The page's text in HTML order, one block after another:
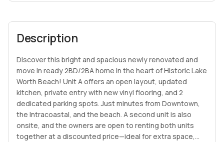
Description
Discover this bright and spacious newly renovated and
move in ready 2BD/2BA home in the heart of Historic Lake
Worth Beach! Unit A offers an open layout, updated
kitchen, private entry with new vinyl flooring, and 2
dedicated parking spots. Just minutes from Downtown,
the Intracoastal, and the beach. A second unit is also
onsite, and the owners are open to renting both units
together at a discounted price—ideal for extra space,